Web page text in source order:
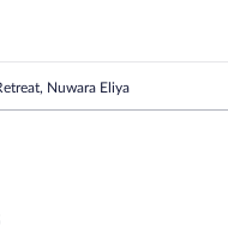
Nuwara Eliya